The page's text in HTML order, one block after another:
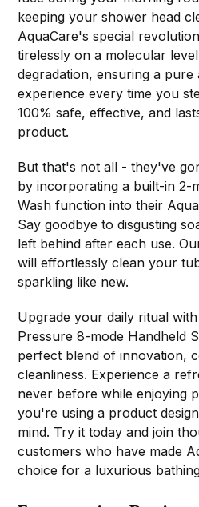
keeping your shower head
AquaCare's special
tirelessly on a molecular
degradation, ensuring a
experience every time you
100% safe, effective, and
product.
But that's not all - they've
by incorporating a built-in 2-
Wash function into their
Say goodbye to disgusting
left behind after each use.
will effortlessly clean your
sparkling like new.
Upgrade your daily ritual
Pressure 8-mode Handheld
perfect blend of innovation,
cleanliness. Experience a
never before while enjoying
you're using a product
mind. Try it today and join
customers who have made
choice for a luxurious